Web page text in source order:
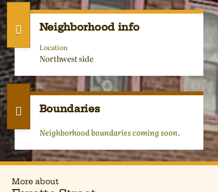
Neighborhood info
Location
Northwest side
Boundaries
Neighborhood boundaries coming soon.
More about